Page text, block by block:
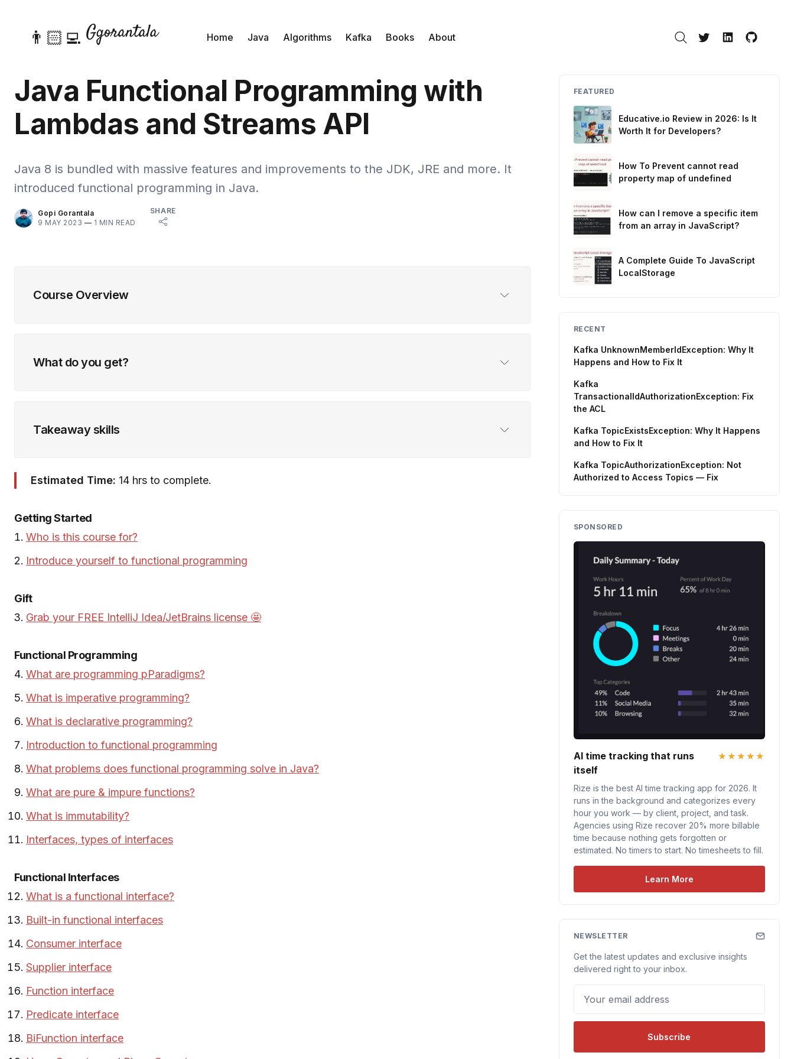
👨🏻‍💻 Home Java Algorithms Kafka Books About
Java Functional Programming with
Lambdas and Streams API
Java 8 is bundled with massive features and improvements to the JDK, JRE and more. It
introduced functional programming in Java.
Gopi Gorantala
9 MAY 2023 — 1 MIN READ
SHARE
Course Overview
What do you get?
Takeaway skills
Estimated Time: 14 hrs to complete.
Getting Started
Who is this course for?
Introduce yourself to functional programming
Gift
Grab your FREE IntelliJ Idea/JetBrains license 🤩
Functional Programming
What are programming pParadigms?
What is imperative programming?
What is declarative programming?
Introduction to functional programming
What problems does functional programming solve in Java?
What are pure & impure functions?
What is immutability?
Interfaces, types of interfaces
Functional Interfaces
What is a functional interface?
Built-in functional interfaces
Consumer interface
Supplier interface
Function interface
Predicate interface
BiFunction interface
FEATURED
Educative.io Review in 2026: Is It
Worth It for Developers?
How To Prevent cannot read
property map of undefined
How can I remove a specific item
from an array in JavaScript?
A Complete Guide To JavaScript
LocalStorage
RECENT
Kafka UnknownMemberIdException: Why It
Happens and How to Fix It
Kafka
TransactionalIdAuthorizationException: Fix
the ACL
Kafka TopicExistsException: Why It Happens
and How to Fix It
Kafka TopicAuthorizationException: Not
Authorized to Access Topics — Fix
SPONSORED
AI time tracking that runs
itself
★★★★★
Rize is the best AI time tracking app for 2026. It
runs in the background and categorizes every
hour you work — by client, project, and task.
Agencies using Rize recover 20% more billable
time because nothing gets forgotten or
estimated. No timers to start. No timesheets to fill.
Learn More
NEWSLETTER
Get the latest updates and exclusive insights
delivered right to your inbox.
Subscribe